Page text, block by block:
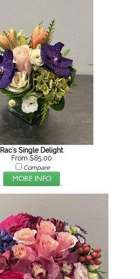
Rac's Single Delight
From $85.00
Compare